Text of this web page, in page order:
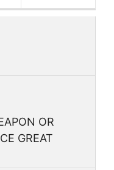
OR
GREAT